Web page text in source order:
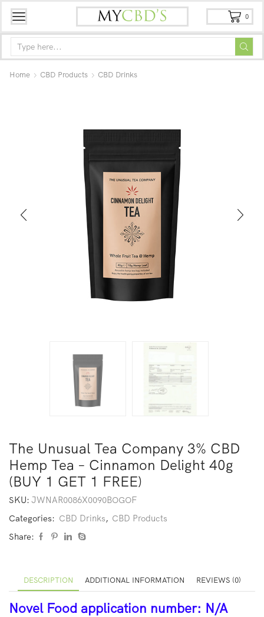
0
Home CBD Products CBD Drinks
The Unusual Tea Company 3% CBD
Hemp Tea – Cinnamon Delight 40g
(BUY 1 GET 1 FREE)
SKU: JWNAR0086X0090BOGOF
Categories: CBD Drinks, CBD Products
Share:
DESCRIPTION ADDITIONAL INFORMATION REVIEWS (0)
Novel Food application number: N/A